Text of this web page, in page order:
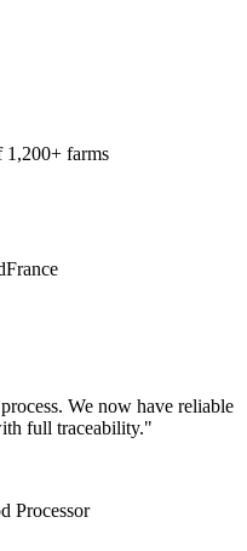
farms
France
We now have reliable
full traceability."
Processor